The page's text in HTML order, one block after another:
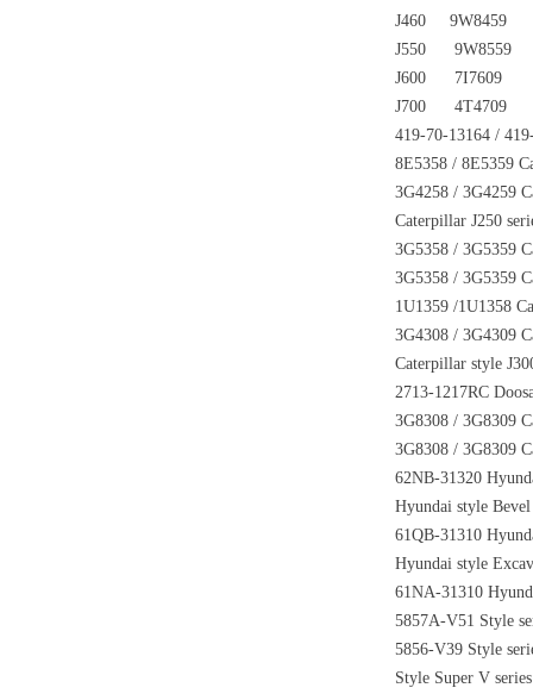
J460 9W8459
J550 9W8559
J600 7I7609
J700 4T4709
419-70-13164 /
8E5358 / 8E5359
3G4258 / 3G4259
Caterpillar J250
3G5358 / 3G5359
3G5358 / 3G5359
1U1359 /1U1358
3G4308 / 3G4309
Caterpillar style
2713-1217RC
3G8308 / 3G8309
3G8308 / 3G8309
62NB-31320
Hyundai style
61QB-31310
Hyundai style
61NA-31310
5857A-V51 Style
5856-V39 Style
Style Super V